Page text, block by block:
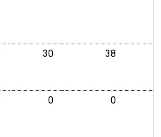
30Level 38
0Level 0Level